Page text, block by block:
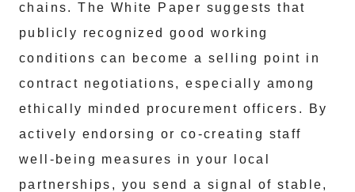
chains. The White Paper suggests that
publicly recognized good working
conditions can become a selling point in
contract negotiations, especially among
ethically minded procurement officers. By
actively endorsing or co-creating staff
well-being measures in your local
partnerships, you send a signal of stable,